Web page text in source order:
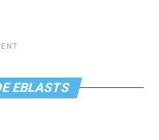
EBLASTS